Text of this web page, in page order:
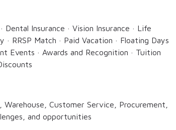
Insurance · Vision Insurance · Life
RRSP Match · Paid Vacation · Floating Days
Events · Awards and Recognition · Tuition
Customer Service, Procurement,
and opportunities